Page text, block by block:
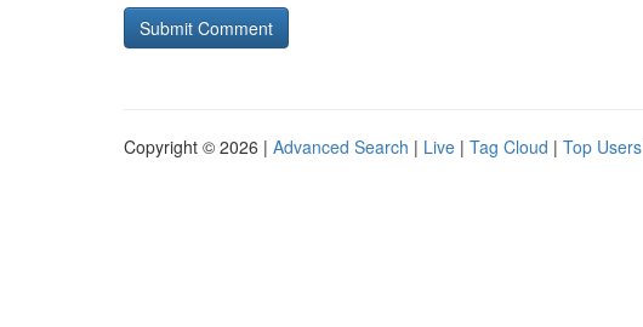
Copyright © 2026 | Advanced Search | Live | Tag Cloud | Top Users